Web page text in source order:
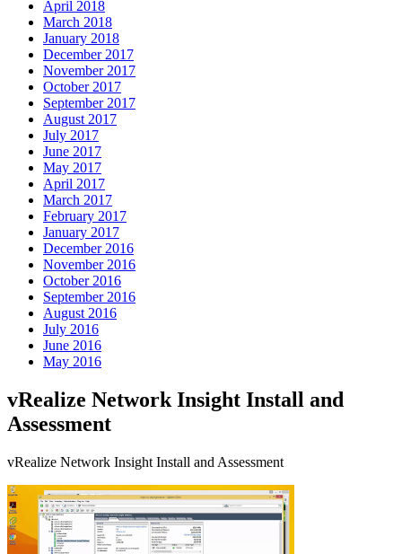
April 2018
March 2018
January 2018
December 2017
November 2017
October 2017
September 2017
August 2017
July 2017
June 2017
May 2017
April 2017
March 2017
February 2017
January 2017
December 2016
November 2016
October 2016
September 2016
August 2016
July 2016
June 2016
May 2016
vRealize Network Insight Install and
Assessment
vRealize Network Insight Install and Assessment